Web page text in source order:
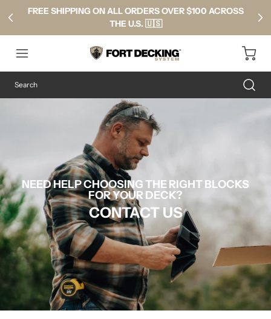
FREE SHIPPING ON ALL ORDERS OVER $100 ACROSS
THE U.S. 🇺🇸
NEED HELP CHOOSING THE RIGHT BLOCKS
FOR YOUR DECK?
CONTACT US